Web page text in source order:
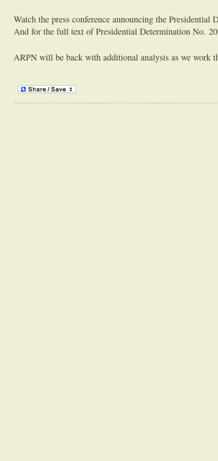
Watch the press conference announcing the Presidential
And for the full text of Presidential Determination No.
ARPN will be back with additional analysis as we work